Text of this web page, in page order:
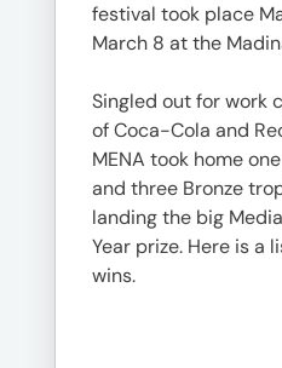
festival took place
March 8 at the
Singled out for work
of Coca-Cola and
MENA took home
and three Bronze
landing the big
Year prize. Here is a
wins.